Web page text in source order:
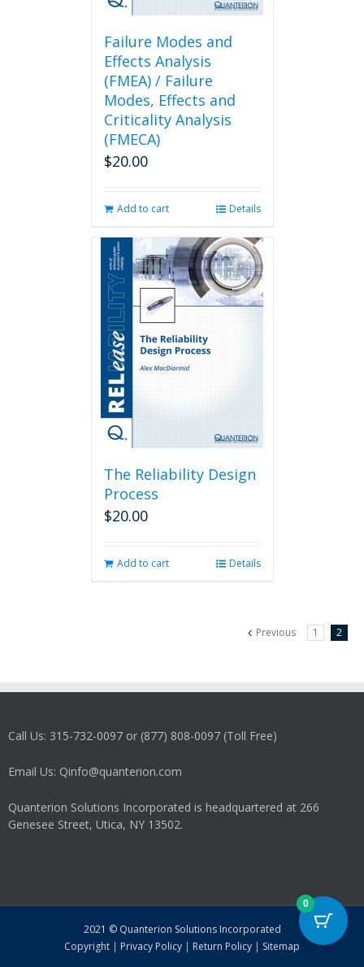
Failure Modes and
Effects Analysis
(FMEA) / Failure
Modes, Effects and
Criticality Analysis
(FMECA)
$20.00
Add to cart Details
The Reliability Design
Process
$20.00
Add to cart Details
Previous 1 2
Call Us: 315-732-0097 or (877) 808-0097 (Toll Free)
Email Us: Qinfo@quanterion.com
Quanterion Solutions Incorporated is headquartered at 266
Genesee Street, Utica, NY 13502.
2021 © Quanterion Solutions Incorporated
Copyright | Privacy Policy | Return Policy | Sitemap
0